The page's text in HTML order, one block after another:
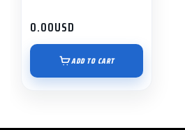
0.00USD
ADD TO CART